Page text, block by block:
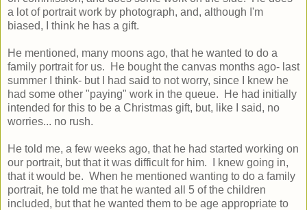
a lot of portrait work by photograph, and, although I'm
biased, I think he has a gift.
He mentioned, many moons ago, that he wanted to do a
family portrait for us. He bought the canvas months ago- last
summer I think- but I had said to not worry, since I knew he
had some other "paying" work in the queue. He had initially
intended for this to be a Christmas gift, but, like I said, no
worries... no rush.
He told me, a few weeks ago, that he had started working on
our portrait, but that it was difficult for him. I knew going in,
that it would be. When he mentioned wanting to do a family
portrait, he told me that he wanted all 5 of the children
included, but that he wanted them to be age appropriate to